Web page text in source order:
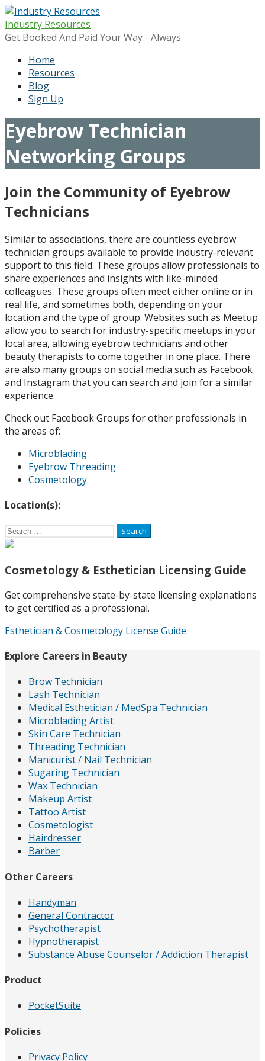
Skip
to
content
Industry Resources
Get Booked And Paid Your Way - Always
Home
Resources
Blog
Sign Up
Eyebrow Technician
Networking Groups
Join the Community of Eyebrow
Technicians
Similar to associations, there are countless eyebrow
technician groups available to provide industry-relevant
support to this field. These groups allow professionals to
share experiences and insights with like-minded
colleagues. These groups often meet either online or in
real life, and sometimes both, depending on your
location and the type of group. Websites such as Meetup
allow you to search for industry-specific meetups in your
local area, allowing eyebrow technicians and other
beauty therapists to come together in one place. There
are also many groups on social media such as Facebook
and Instagram that you can search and join for a similar
experience.
Check out Facebook Groups for other professionals in
the areas of:
Microblading
Eyebrow Threading
Cosmetology
Location(s):
Search
for:
Cosmetology & Esthetician Licensing Guide
Get comprehensive state-by-state licensing explanations
to get certified as a professional.
Esthetician & Cosmetology License Guide
Explore Careers in Beauty
Brow Technician
Lash Technician
Medical Esthetician / MedSpa Technician
Microblading Artist
Skin Care Technician
Threading Technician
Manicurist / Nail Technician
Sugaring Technician
Wax Technician
Makeup Artist
Tattoo Artist
Cosmetologist
Hairdresser
Barber
Other Careers
Handyman
General Contractor
Psychotherapist
Hypnotherapist
Substance Abuse Counselor / Addiction Therapist
Product
PocketSuite
Policies
Privacy Policy